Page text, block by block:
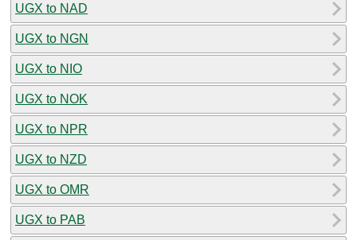
UGX to NAD
UGX to NGN
UGX to NIO
UGX to NOK
UGX to NPR
UGX to NZD
UGX to OMR
UGX to PAB